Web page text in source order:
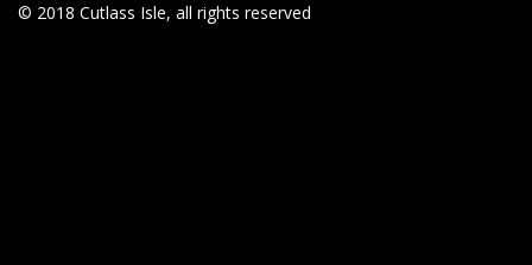
© 2018 Cutlass Isle, all rights reserved